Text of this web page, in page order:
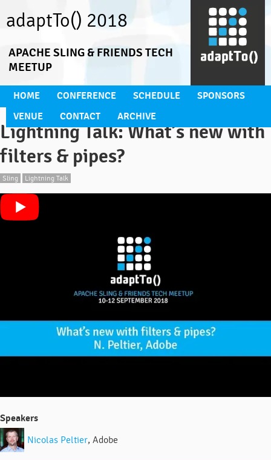
adaptTo() 2018
APACHE SLING & FRIENDS TECH
MEETUP
HOME CONFERENCE SCHEDULE
SPONSORS
VENUE
CONTACT ARCHIVE
Lightning Talk: What’s new with
filters & pipes?
Sling Lightning Talk
Speakers
Nicolas Peltier, Adobe